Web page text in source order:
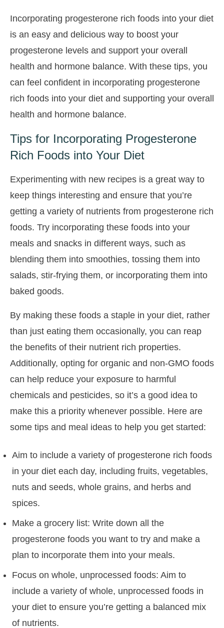
Incorporating progesterone rich foods into your diet
is an easy and delicious way to boost your
progesterone levels and support your overall
health and hormone balance. With these tips, you
can feel confident in incorporating progesterone
rich foods into your diet and supporting your overall
health and hormone balance.
Tips for Incorporating Progesterone
Rich Foods into Your Diet
Experimenting with new recipes is a great way to
keep things interesting and ensure that you’re
getting a variety of nutrients from progesterone rich
foods. Try incorporating these foods into your
meals and snacks in different ways, such as
blending them into smoothies, tossing them into
salads, stir-frying them, or incorporating them into
baked goods.
By making these foods a staple in your diet, rather
than just eating them occasionally, you can reap
the benefits of their nutrient rich properties.
Additionally, opting for organic and non-GMO foods
can help reduce your exposure to harmful
chemicals and pesticides, so it’s a good idea to
make this a priority whenever possible. Here are
some tips and meal ideas to help you get started:
Aim to include a variety of progesterone rich foods
in your diet each day, including fruits, vegetables,
nuts and seeds, whole grains, and herbs and
spices.
Make a grocery list: Write down all the
progesterone foods you want to try and make a
plan to incorporate them into your meals.
Focus on whole, unprocessed foods: Aim to
include a variety of whole, unprocessed foods in
your diet to ensure you’re getting a balanced mix
of nutrients.